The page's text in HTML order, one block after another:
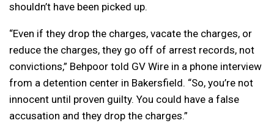
shouldn’t have been picked up.
“Even if they drop the charges, vacate the charges, or
reduce the charges, they go off of arrest records, not
convictions,” Behpoor told GV Wire in a phone interview
from a detention center in Bakersfield. “So, you’re not
innocent until proven guilty. You could have a false
accusation and they drop the charges.”